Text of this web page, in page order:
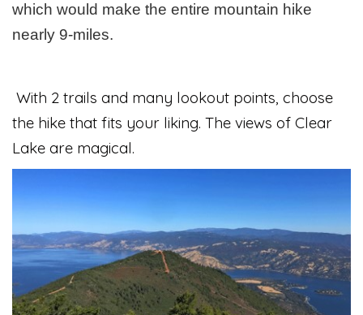
which would make the entire mountain hike
nearly 9-miles.
With 2 trails and many lookout points, choose
the hike that fits your liking. The views of Clear
Lake are magical.